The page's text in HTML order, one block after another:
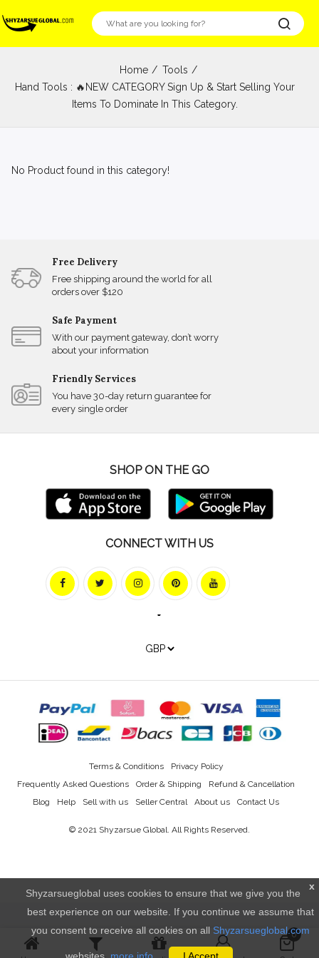
0
Home
Tools
Hand Tools : 🔥NEW CATEGORY Sign Up & Start Selling Your
Items To Dominate In This Category.
No Product found in this category!
Free Delivery
Free shipping around the world for all
orders over $120
Safe Payment
With our payment gateway, don’t worry
about your information
Friendly Services
You have 30-day return guarantee for
every single order
SHOP ON THE GO
CONNECT WITH US
Blog Help Sell with us Seller Central About us Contact Us
Frequently Asked Questions Order & Shipping Refund & Cancellation
Terms & Conditions Privacy Policy
© 2021 Shyzarsue Global. All Rights Reserved.
x
Shyzarsueglobal uses cookies to ensure that we give you the
best experience on our website. If you continue we assume that
you consent to receive all cookies on all Shyzarsueglobal.com